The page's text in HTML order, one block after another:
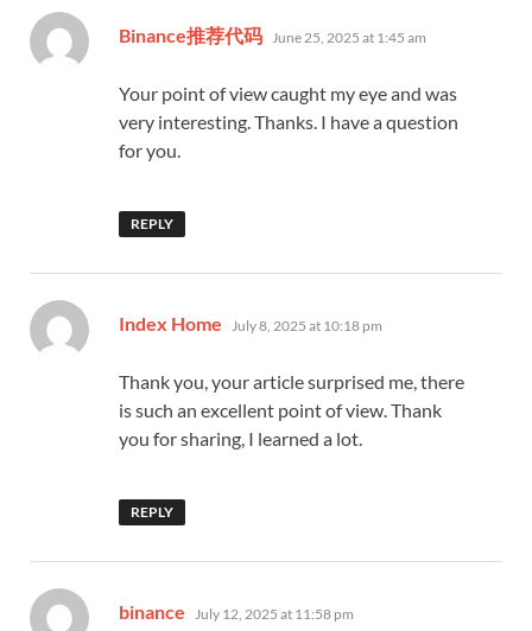
Binance推荐代码 says:
June 25, 2025 at 1:45 am
Your point of view caught my eye and was
very interesting. Thanks. I have a question
for you.
REPLY
Index Home says:
July 8, 2025 at 10:18 pm
Thank you, your article surprised me, there
is such an excellent point of view. Thank
you for sharing, I learned a lot.
REPLY
binance says:
July 12, 2025 at 11:58 pm